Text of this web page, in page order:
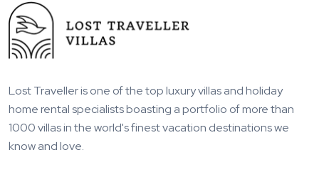
Lost Traveller is one of the top luxury villas and holiday
home rental specialists boasting a portfolio of more than
1000 villas in the world's finest vacation destinations we
know and love.